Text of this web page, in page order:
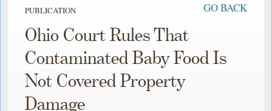
PUBLICATION GO BACK
Ohio Court Rules That
Contaminated Baby Food Is
Not Covered Property
Damage